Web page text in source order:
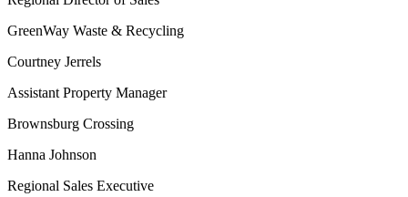
GreenWay Waste & Recycling
Courtney Jerrels
Assistant Property Manager
Brownsburg Crossing
Hanna Johnson
Regional Sales Executive